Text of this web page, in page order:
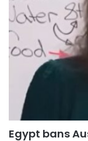
Egypt bans